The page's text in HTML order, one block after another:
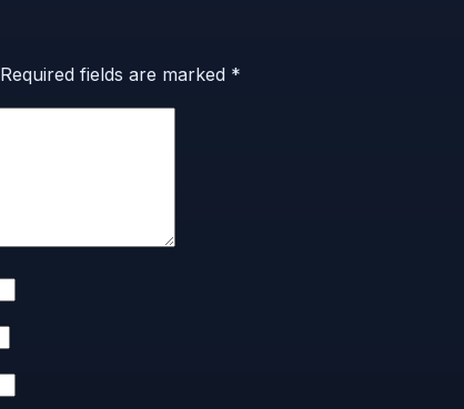
Required fields are marked *